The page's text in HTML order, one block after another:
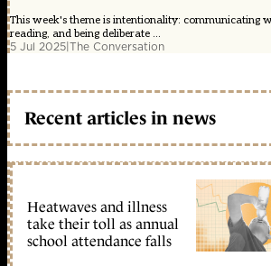
This week's theme is intentionality: communicating
reading, and being deliberate ...
5 Jul 2025|The Conversation
Recent articles in news
Heatwaves and illness
take their toll as annual
school attendance falls